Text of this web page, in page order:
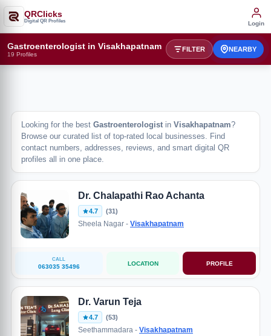
QRClicks
Digital QR Profiles Login
Gastroenterologist in Visakhapatnam
19 Profiles
FILTER NEARBY
Looking for the best Gastroenterologist in Visakhapatnam?
Browse our curated list of top-rated local businesses. Find
contact numbers, addresses, reviews, and smart digital QR
profiles all in one place.
Dr. Chalapathi Rao Achanta
4.7 (31)
Sheela Nagar - Visakhapatnam
CALL
063035 35496 LOCATION PROFILE
Dr. Varun Teja
4.7 (53)
Seethammadara - Visakhapatnam